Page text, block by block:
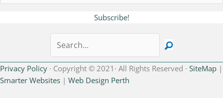
Subscribe!
Privacy Policy · Copyright © 2021· All Rights Reserved · SiteMap |
Smarter Websites | Web Design Perth